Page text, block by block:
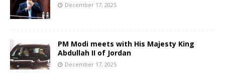
December 17, 2025
PM Modi meets with His Majesty King
Abdullah II of Jordan
December 17, 2025